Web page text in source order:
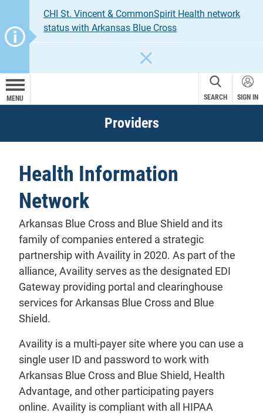
CHI St. Vincent & CommonSpirit Health network
status with Arkansas Blue Cross
MENU SEARCH SIGN IN
Providers
Health Information
Network
Arkansas Blue Cross and Blue Shield and its
family of companies entered a strategic
partnership with Availity in 2020. As part of the
alliance, Availity serves as the designated EDI
Gateway providing portal and clearinghouse
services for Arkansas Blue Cross and Blue
Shield.
Availity is a multi-payer site where you can use a
single user ID and password to work with
Arkansas Blue Cross and Blue Shield, Health
Advantage, and other participating payers
online. Availity is compliant with all HIPAA